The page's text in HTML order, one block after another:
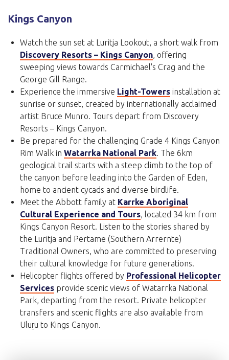
Kings Canyon
Watch the sun set at Luritja Lookout, a short walk from
Discovery Resorts – Kings Canyon, offering
sweeping views towards Carmichael's Crag and the
George Gill Range.
Experience the immersive Light-Towers installation at
sunrise or sunset, created by internationally acclaimed
artist Bruce Munro. Tours depart from Discovery
Resorts – Kings Canyon.
Be prepared for the challenging Grade 4 Kings Canyon
Rim Walk in Watarrka National Park. The 6km
geological trail starts with a steep climb to the top of
the canyon before leading into the Garden of Eden,
home to ancient cycads and diverse birdlife.
Meet the Abbott family at Karrke Aboriginal
Cultural Experience and Tours, located 34 km from
Kings Canyon Resort. Listen to the stories shared by
the Luritja and Pertame (Southern Arrernte)
Traditional Owners, who are committed to preserving
their cultural knowledge for future generations.
Helicopter flights offered by Professional Helicopter
Services provide scenic views of Watarrka National
Park, departing from the resort. Private helicopter
transfers and scenic flights are also available from
Uluṟu to Kings Canyon.